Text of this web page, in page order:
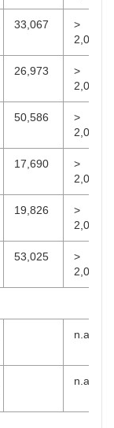
33,067
>
2,000
26,973
>
2,000
50,586
>
2,000
17,690
>
2,000
19,826
>
2,000
53,025
>
2,000
n.a.
n.a.